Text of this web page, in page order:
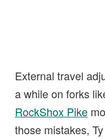
External travel
a while on forks
RockShox Pike
those mistakes,